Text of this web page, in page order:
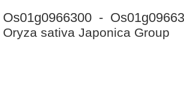
Os01g0966300 -
Oryza sativa Japonica Group